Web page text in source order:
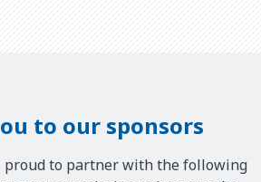
to our sponsors
proud to partner with the following